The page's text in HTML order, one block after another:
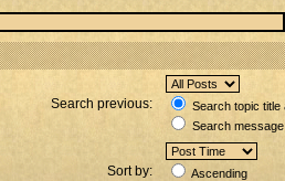
Search previous:
Search topic
Search
Sort by:
Ascending